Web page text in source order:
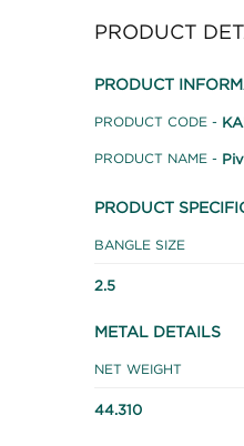
PRODUCT
PRODUCT
PRODUCT CODE -
PRODUCT NAME -
PRODUCT
BANGLE SIZE
2.5
METAL DETAILS
NET WEIGHT
44.310